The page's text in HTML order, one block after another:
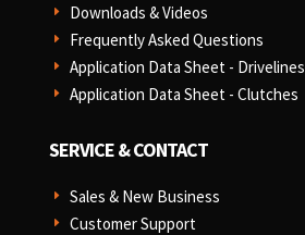
E Downloads & Videos
E Frequently Asked Questions
E Application Data Sheet - Drivelines
E Application Data Sheet - Clutches
SERVICE & CONTACT
E Sales & New Business
E Customer Support